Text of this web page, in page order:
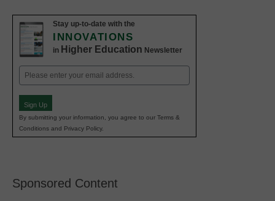
Stay up-to-date with the
INNOVATIONS
in Higher Education Newsletter
Email
(Required)
Sign Up
By submitting your information, you agree to our Terms &
Conditions and Privacy Policy.
Sponsored Content